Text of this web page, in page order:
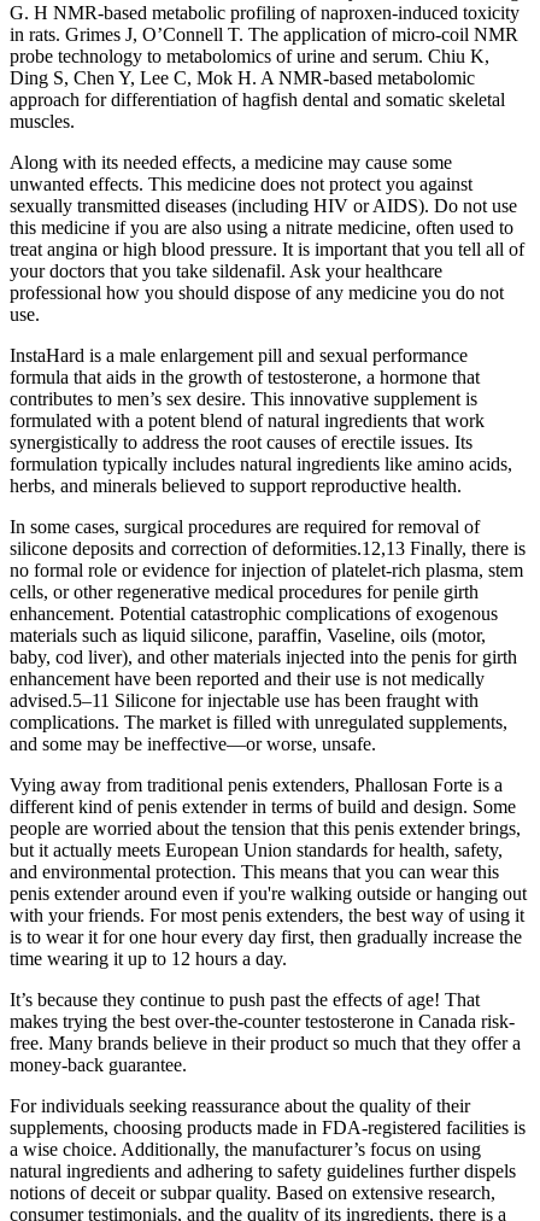
G. H NMR-based metabolic profiling of naproxen-induced toxicity
in rats. Grimes J, O’Connell T. The application of micro-coil NMR
probe technology to metabolomics of urine and serum. Chiu K,
Ding S, Chen Y, Lee C, Mok H. A NMR-based metabolomic
approach for differentiation of hagfish dental and somatic skeletal
muscles.
Along with its needed effects, a medicine may cause some
unwanted effects. This medicine does not protect you against
sexually transmitted diseases (including HIV or AIDS). Do not use
this medicine if you are also using a nitrate medicine, often used to
treat angina or high blood pressure. It is important that you tell all of
your doctors that you take sildenafil. Ask your healthcare
professional how you should dispose of any medicine you do not
use.
InstaHard is a male enlargement pill and sexual performance
formula that aids in the growth of testosterone, a hormone that
contributes to men’s sex desire. This innovative supplement is
formulated with a potent blend of natural ingredients that work
synergistically to address the root causes of erectile issues. Its
formulation typically includes natural ingredients like amino acids,
herbs, and minerals believed to support reproductive health.
In some cases, surgical procedures are required for removal of
silicone deposits and correction of deformities.12,13 Finally, there is
no formal role or evidence for injection of platelet-rich plasma, stem
cells, or other regenerative medical procedures for penile girth
enhancement. Potential catastrophic complications of exogenous
materials such as liquid silicone, paraffin, Vaseline, oils (motor,
baby, cod liver), and other materials injected into the penis for girth
enhancement have been reported and their use is not medically
advised.5–11 Silicone for injectable use has been fraught with
complications. The market is filled with unregulated supplements,
and some may be ineffective—or worse, unsafe.
Vying away from traditional penis extenders, Phallosan Forte is a
different kind of penis extender in terms of build and design. Some
people are worried about the tension that this penis extender brings,
but it actually meets European Union standards for health, safety,
and environmental protection. This means that you can wear this
penis extender around even if you're walking outside or hanging out
with your friends. For most penis extenders, the best way of using it
is to wear it for one hour every day first, then gradually increase the
time wearing it up to 12 hours a day.
It’s because they continue to push past the effects of age! That
makes trying the best over-the-counter testosterone in Canada risk-
free. Many brands believe in their product so much that they offer a
money-back guarantee.
For individuals seeking reassurance about the quality of their
supplements, choosing products made in FDA-registered facilities is
a wise choice. Additionally, the manufacturer’s focus on using
natural ingredients and adhering to safety guidelines further dispels
notions of deceit or subpar quality. Based on extensive research,
consumer testimonials, and the quality of its ingredients, there is a